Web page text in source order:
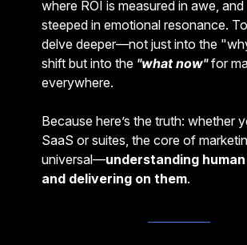
where ROI is measured in awe,
steeped in emotional resonance.
delve deeper—not just into the
shift but into the "what now"for
everywhere.
Because here’s the truth: whether
SaaS or suites, the core of
universal—understanding
and delivering on them.